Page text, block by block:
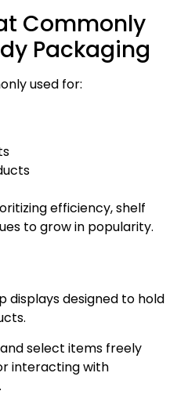
Commonly
Packaging
used for:
efficiency, shelf
to grow in popularity.
displays designed to hold
select items freely
interacting with